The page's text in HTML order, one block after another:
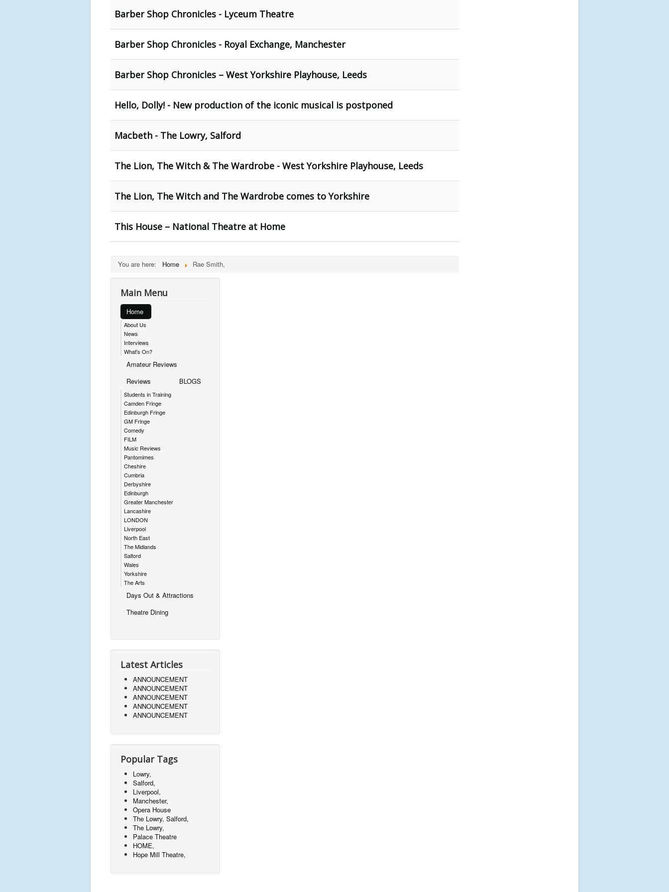
Barber Shop Chronicles - Lyceum Theatre
Barber Shop Chronicles - Royal Exchange, Manchester
Barber Shop Chronicles – West Yorkshire Playhouse, Leeds
Hello, Dolly! - New production of the iconic musical is postponed
Macbeth - The Lowry, Salford
The Lion, The Witch & The Wardrobe - West Yorkshire Playhouse, Leeds
The Lion, The Witch and The Wardrobe comes to Yorkshire
This House – National Theatre at Home
You are here: Home Rae Smith,
Main Menu
Home
About Us
News
Interviews
What's On?
Amateur Reviews
Reviews
Students in Training
Camden Fringe
Edinburgh Fringe
GM Fringe
Comedy
FILM
Music Reviews
Pantomimes
Cheshire
Cumbria
Derbyshire
Edinburgh
Greater Manchester
Lancashire
LONDON
Liverpool
North East
The Midlands
Salford
Wales
Yorkshire
The Arts
BLOGS
Days Out & Attractions
Theatre Dining
Latest Articles
ANNOUNCEMENT
ANNOUNCEMENT
ANNOUNCEMENT
ANNOUNCEMENT
ANNOUNCEMENT
Popular Tags
Lowry,
Salford,
Liverpool,
Manchester,
Opera House
The Lowry, Salford,
The Lowry,
Palace Theatre
HOME,
Hope Mill Theatre,